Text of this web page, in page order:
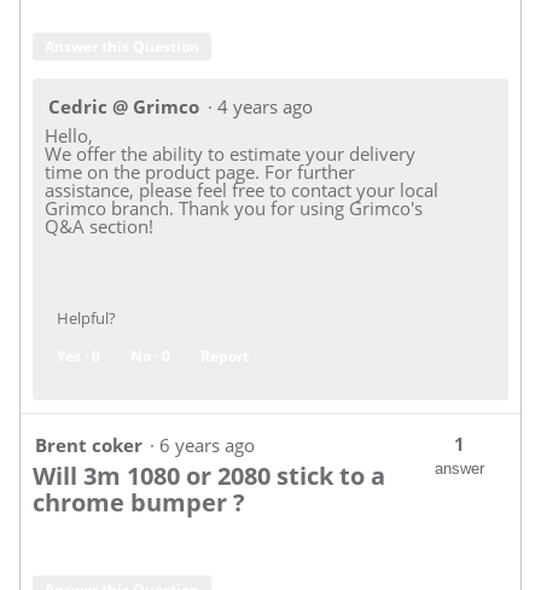
Cedric @ Grimco · 4 years ago
Hello,
We offer the ability to estimate your delivery
time on the product page. For further
assistance, please feel free to contact your local
Grimco branch. Thank you for using Grimco's
Q&A section!
Helpful?
Brent coker · 6 years ago
Will 3m 1080 or 2080 stick to a
chrome bumper ?
1
answer